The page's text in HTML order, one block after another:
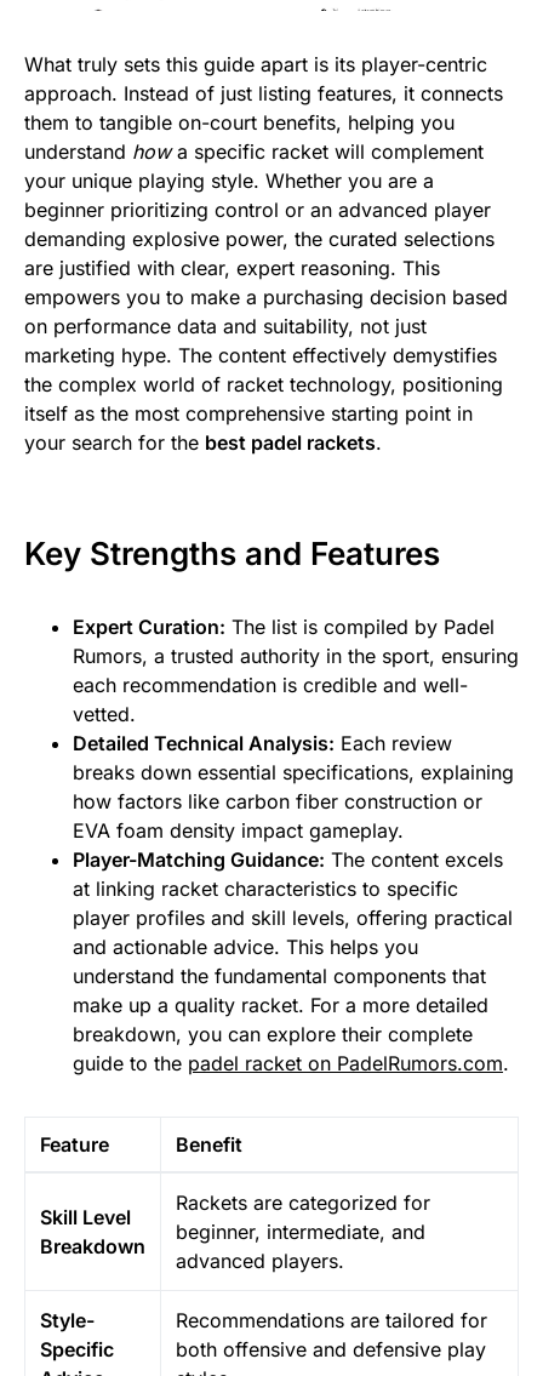
What truly sets this guide apart is its player-centric
approach. Instead of just listing features, it connects
them to tangible on-court benefits, helping you
understand howa specific racket will complement
your unique playing style. Whether you are a
beginner prioritizing control or an advanced player
demanding explosive power, the curated selections
are justified with clear, expert reasoning. This
empowers you to make a purchasing decision based
on performance data and suitability, not just
marketing hype. The content effectively demystifies
the complex world of racket technology, positioning
itself as the most comprehensive starting point in
your search for the best padel rackets.
Key Strengths and Features
Expert Curation: The list is compiled by Padel
Rumors, a trusted authority in the sport, ensuring
each recommendation is credible and well-
vetted.
Detailed Technical Analysis: Each review
breaks down essential specifications, explaining
how factors like carbon fiber construction or
EVA foam density impact gameplay.
Player-Matching Guidance: The content excels
at linking racket characteristics to specific
player profiles and skill levels, offering practical
and actionable advice. This helps you
understand the fundamental components that
make up a quality racket. For a more detailed
breakdown, you can explore their complete
guide to the padel racket on PadelRumors.com.
Feature Benefit
Skill Level
Breakdown
Rackets are categorized for
beginner, intermediate, and
advanced players.
Style-
Specific
Recommendations are tailored for
both offensive and defensive play